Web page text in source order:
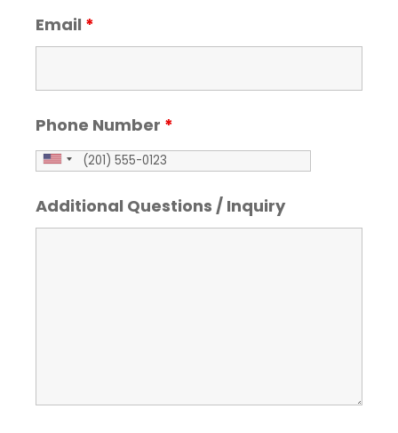
Email *
Phone Number *
Additional Questions / Inquiry